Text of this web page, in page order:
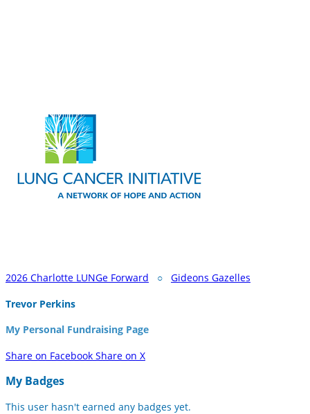
2026 Charlotte LUNGe Forward ○ Gideons Gazelles
Trevor Perkins
My Personal Fundraising Page
Share on Facebook Share on X
My Badges
This user hasn't earned any badges yet.